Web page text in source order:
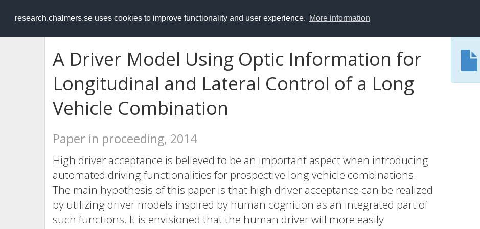
research.chalmers.se uses cookies to improve functionality and user experience. More information
RESEARCH.chalmers.se
A Driver Model Using Optic Information for
Longitudinal and Lateral Control of a Long
Vehicle Combination
Paper in proceeding, 2014
High driver acceptance is believed to be an important aspect when introducing
automated driving functionalities for prospective long vehicle combinations.
The main hypothesis of this paper is that high driver acceptance can be realized
by utilizing driver models inspired by human cognition as an integrated part of
such functions. It is envisioned that the human driver will more easily